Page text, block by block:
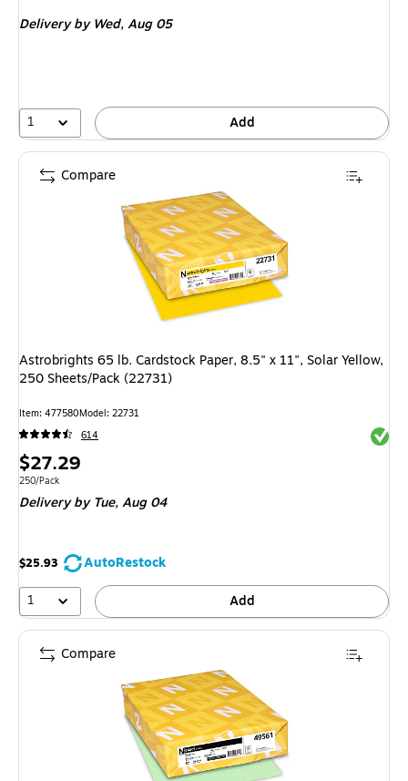
$21.99,
52%
Deliveryby Wed, Aug 05
1 Add
Astrobrights 65 lb. Cardstock Paper, 8.5" x 11", Solar Yellow,
250 Sheets/Pack (22731)
Item: 477580Model: 22731
614
Price
is
$27.29
Unit of measure 250/Pack
250/Pack
Deliveryby Tue, Aug 04
$25.93
AutoRestock
1
Add
Compare
Compare